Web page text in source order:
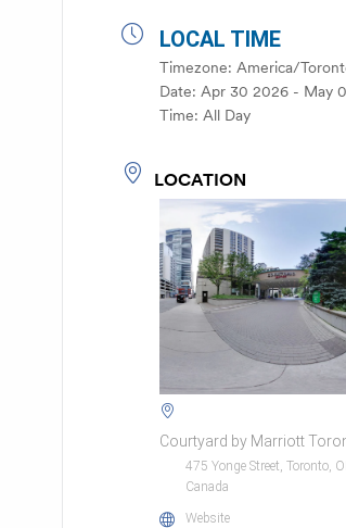
LOCAL TIME
Timezone: America/
Date: Apr 30 2026- May
Time: All Day
LOCATION
Courtyard by Marriott
475 Yonge Street, Toronto,
Canada
Website